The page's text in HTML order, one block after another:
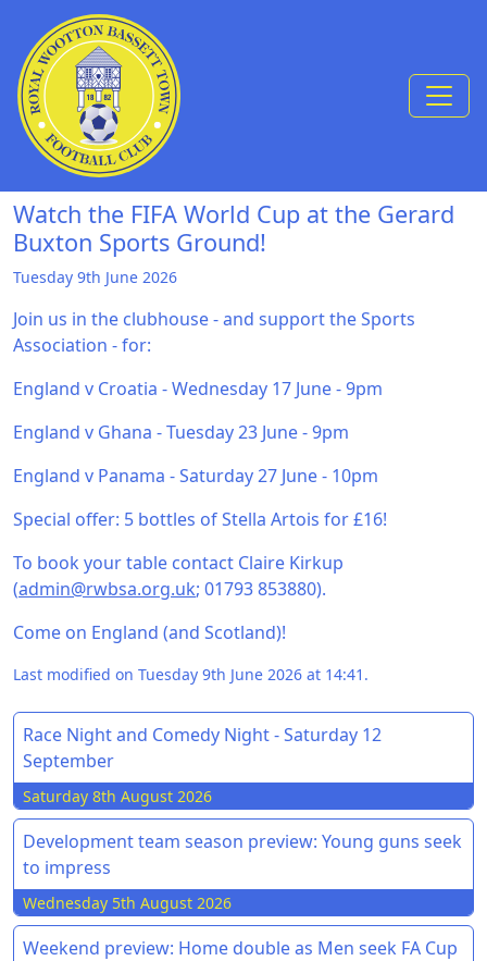
Skip to Content
Watch the FIFA World Cup at the Gerard
Buxton Sports Ground!
Tuesday 9th June 2026
Join us in the clubhouse - and support the Sports
Association - for:
England v Croatia - Wednesday 17 June - 9pm
England v Ghana - Tuesday 23 June - 9pm
England v Panama - Saturday 27 June - 10pm
Special offer: 5 bottles of Stella Artois for £16!
To book your table contact Claire Kirkup
(admin@rwbsa.org.uk; 01793 853880).
Come on England (and Scotland)!
Last modified on Tuesday 9th June 2026 at 14:41.
Race Night and Comedy Night - Saturday 12
September
Saturday 8th August 2026
Development team season preview: Young guns seek
to impress
Wednesday 5th August 2026
Weekend preview: Home double as Men seek FA Cup